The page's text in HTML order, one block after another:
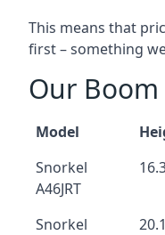
This means that
first – something
Our
Model
Snorkel
A46JRT
Snorkel